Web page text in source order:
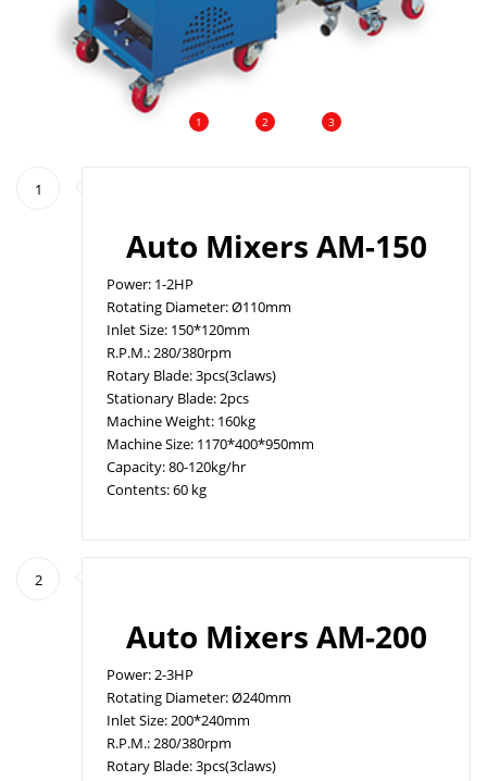
1 2 3
1
Auto Mixers AM-150
Power: 1-2HP
Rotating Diameter: Ø110mm
Inlet Size: 150*120mm
R.P.M.: 280/380rpm
Rotary Blade: 3pcs(3claws)
Stationary Blade: 2pcs
Machine Weight: 160kg
Machine Size: 1170*400*950mm
Capacity: 80-120kg/hr
Contents: 60 kg
2
Auto Mixers AM-200
Power: 2-3HP
Rotating Diameter: Ø240mm
Inlet Size: 200*240mm
R.P.M.: 280/380rpm
Rotary Blade: 3pcs(3claws)